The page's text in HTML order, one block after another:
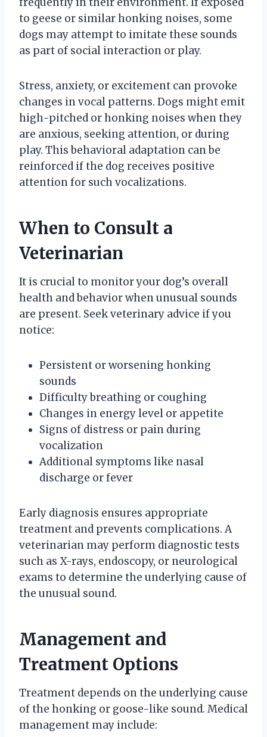
to geese or similar honking noises, some
dogs may attempt to imitate these sounds
as part of social interaction or play.
Stress, anxiety, or excitement can provoke
changes in vocal patterns. Dogs might emit
high-pitched or honking noises when they
are anxious, seeking attention, or during
play. This behavioral adaptation can be
reinforced if the dog receives positive
attention for such vocalizations.
When to Consult a
Veterinarian
It is crucial to monitor your dog’s overall
health and behavior when unusual sounds
are present. Seek veterinary advice if you
notice:
Persistent or worsening honking
sounds
Difficulty breathing or coughing
Changes in energy level or appetite
Signs of distress or pain during
vocalization
Additional symptoms like nasal
discharge or fever
Early diagnosis ensures appropriate
treatment and prevents complications. A
veterinarian may perform diagnostic tests
such as X-rays, endoscopy, or neurological
exams to determine the underlying cause of
the unusual sound.
Management and
Treatment Options
Treatment depends on the underlying cause
of the honking or goose-like sound. Medical
management may include: